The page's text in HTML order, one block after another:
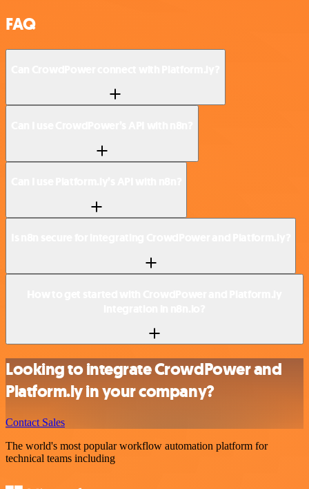
FAQ
Looking to integrate CrowdPower and
Platform.ly in your company?
Contact Sales
The world's most popular workflow automation platform for
technical teams including